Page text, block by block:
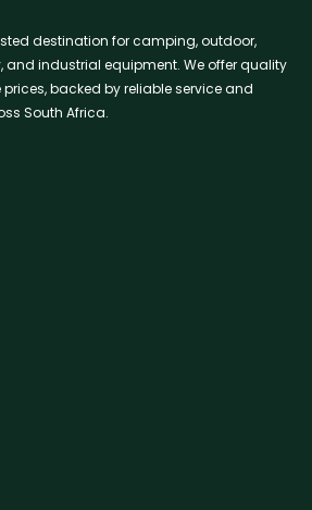
destination for camping, outdoor,
and industrial equipment. We offer quality
backed by reliable service and
South Africa.